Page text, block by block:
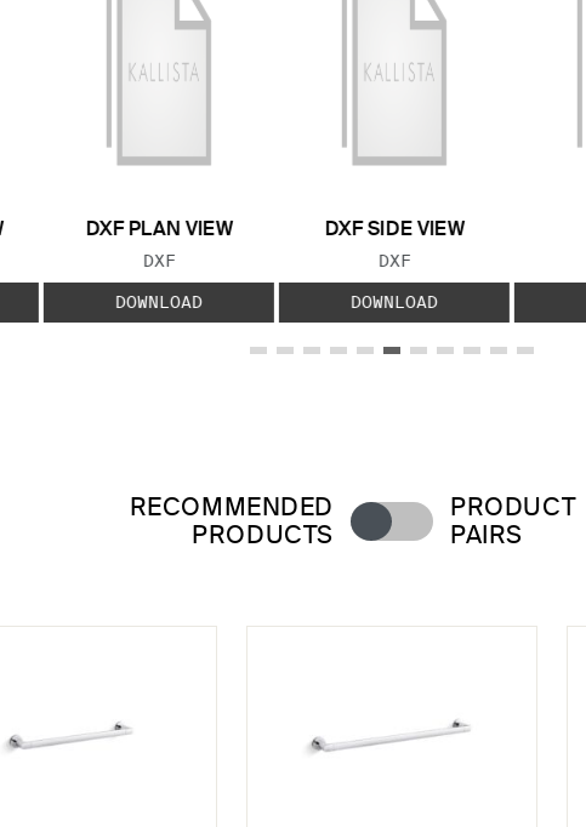
DXF PLAN VIEW
FILE TYPE:
DXF
DOWNLOAD
DXF SIDE VIEW
FILE TYPE:
DXF
DOWNLOAD
RECOMMENDED
PRODUCTS
PRODUCT
PAIRS